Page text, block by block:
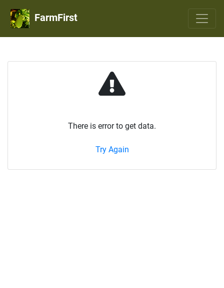
FarmFirst
There is error to get data.
Try Again